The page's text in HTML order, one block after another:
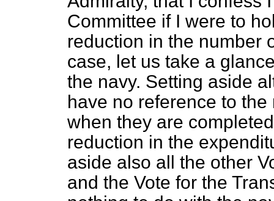
Committee if I were to
reduction in the number
case, let us take a
the navy. Setting aside
have no reference to
when they are
reduction in the
aside also all the other
and the Vote for the